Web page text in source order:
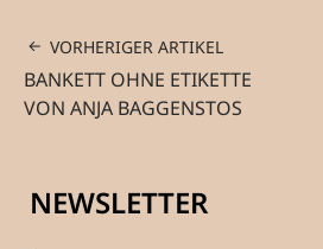
VORHERIGER ARTIKEL
BANKETT OHNE ETIKETTE
VON ANJA BAGGENSTOS
NEWSLETTER